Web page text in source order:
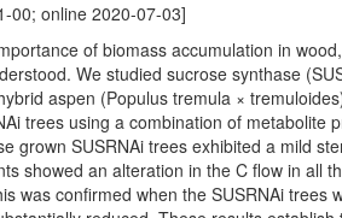
00; online 2020-07-03]
of biomass accumulation in
We studied sucrose synthase
aspen (Populus tremula ×
trees using a combination of metabolite
grown SUSRNAi trees exhibited a mild
showed an alteration in the C flow in all
was confirmed when the SUSRNAi